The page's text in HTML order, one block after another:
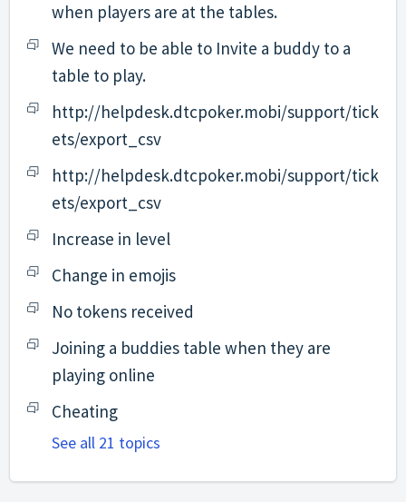
when players are at the tables.
We need to be able to Invite a buddy to a
table to play.
http://helpdesk.dtcpoker.mobi/support/tick
ets/export_csv
http://helpdesk.dtcpoker.mobi/support/tick
ets/export_csv
Increase in level
Change in emojis
No tokens received
Joining a buddies table when they are
playing online
Cheating
See all 21 topics